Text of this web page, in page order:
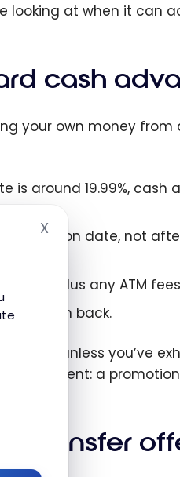
XHide cookie
looking at when it can
cash
your own money from
around 19.99%, cash
date, not
plus any ATM
or cash back.
unless you’ve
different: a
transfer